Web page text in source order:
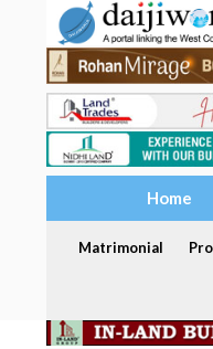
Home
Matrimonial